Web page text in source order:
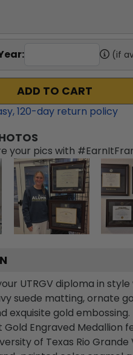
(if
ADD TO CART
120-day return policy
your pics with
UTRGV diploma in
suede matting, ornate
exquisite gold embossing.
Gold Engraved Medallion
of Texas Rio Grande